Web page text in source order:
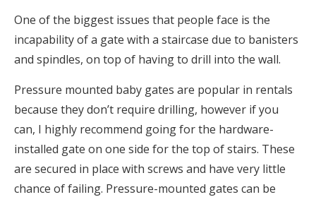
One of the biggest issues that people face is the
incapability of a gate with a staircase due to banisters
and spindles, on top of having to drill into the wall.
Pressure mounted baby gates are popular in rentals
because they don’t require drilling, however if you
can, I highly recommend going for the hardware-
installed gate on one side for the top of stairs. These
are secured in place with screws and have very little
chance of failing. Pressure-mounted gates can be